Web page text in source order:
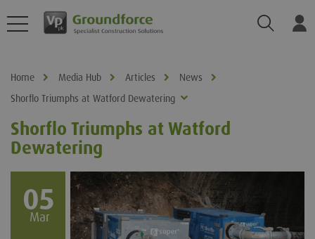
Search
Home Media Hub Articles
News
Shorflo Triumphs at Watford Dewatering
Shorflo Triumphs at Watford
Dewatering
05
Mar